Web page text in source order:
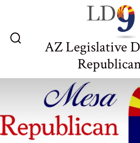
content
AZ Legislative